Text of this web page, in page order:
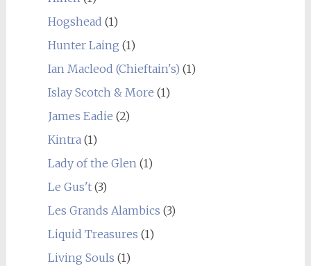
Hogshead (1)
Hunter Laing (1)
Ian Macleod (Chieftain's) (1)
Islay Scotch & More (1)
James Eadie (2)
Kintra(1)
Lady of the Glen(1)
Le Gus't(3)
Les Grands Alambics (3)
Liquid Treasures (1)
Living Souls (1)